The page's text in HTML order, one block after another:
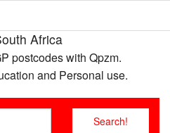
Africa
postcodes with Qpzm.
and Personal use.